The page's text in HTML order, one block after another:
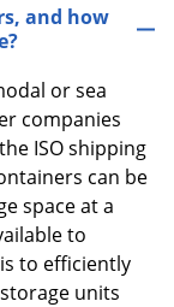
and how
or sea
companies
ISO shipping
can be
space at a
to
to efficiently
units